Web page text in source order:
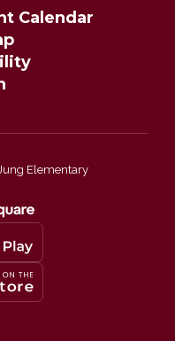
Calendar
Elementary